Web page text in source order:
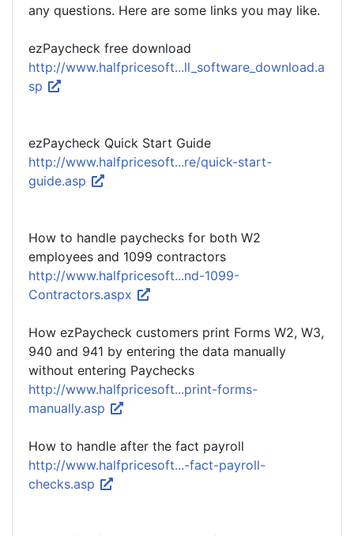
any questions. Here are some links you may like.
ezPaycheck free download
http://www.halfpricesoft...ll_software_download.a
sp
ezPaycheck Quick Start Guide
http://www.halfpricesoft...re/quick-start-
guide.asp
How to handle paychecks for both W2
employees and 1099 contractors
http://www.halfpricesoft...nd-1099-
Contractors.aspx
How ezPaycheck customers print Forms W2, W3,
940 and 941 by entering the data manually
without entering Paychecks
http://www.halfpricesoft...print-forms-
manually.asp
How to handle after the fact payroll
http://www.halfpricesoft...-fact-payroll-
checks.asp